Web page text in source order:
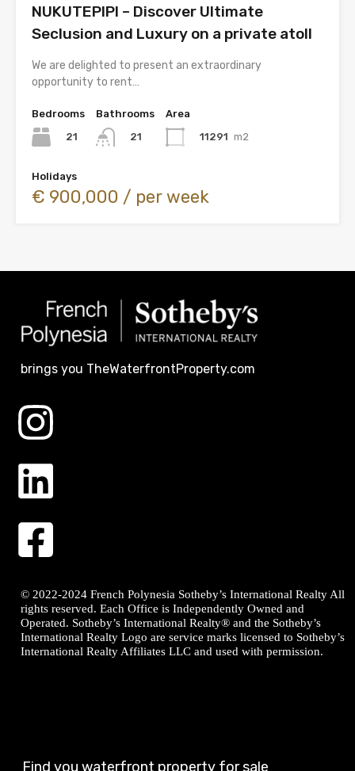
NUKUTEPIPI – Discover Ultimate
Seclusion and Luxury on a private atoll
We are delighted to present an extraordinary
opportunity to rent…
Bedrooms
21
Bathrooms
21
Area
11291 m2
Holidays
€ 900,000 / per week
brings you TheWaterfrontProperty.com
© 2022-2024 French Polynesia Sotheby’s International Realty All
rights reserved. Each Office is Independently Owned and
Operated. Sotheby’s International Realty® and the Sotheby’s
International Realty Logo are service marks licensed to Sotheby’s
International Realty Affiliates LLC and used with permission.
Find you waterfront property for sale